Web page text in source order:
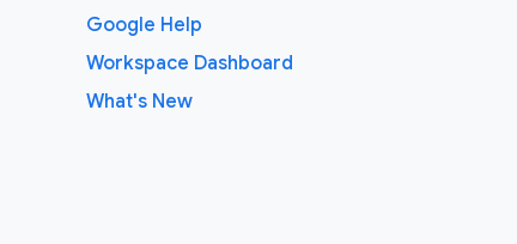
Google Help
Workspace Dashboard
What's New